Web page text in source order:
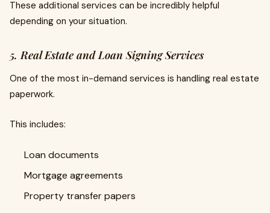
These additional services can be incredibly helpful
depending on your situation.
5. Real Estate and Loan Signing Services
One of the most in-demand services is handling real estate
paperwork.
This includes:
Loan documents
Mortgage agreements
Property transfer papers